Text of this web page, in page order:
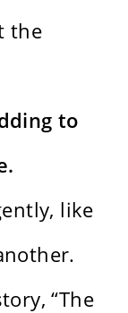
the
to
like
“The